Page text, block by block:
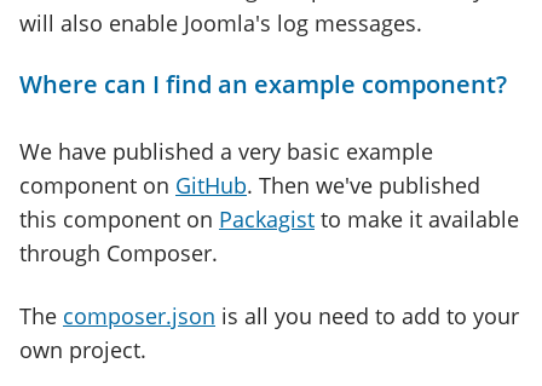
will also enable Joomla's log messages.
Where can I find an example component?
We have published a very basic example
component on GitHub. Then we've published
this component on Packagist to make it available
through Composer.
The composer.json is all you need to add to your
own project.